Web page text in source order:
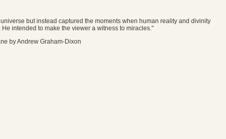
but instead captured the moments when human reality and divinity
intended to make the viewer a witness to miracles."
by Andrew Graham-Dixon